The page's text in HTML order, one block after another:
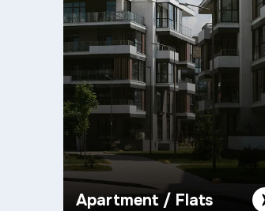
Apartment / Flats